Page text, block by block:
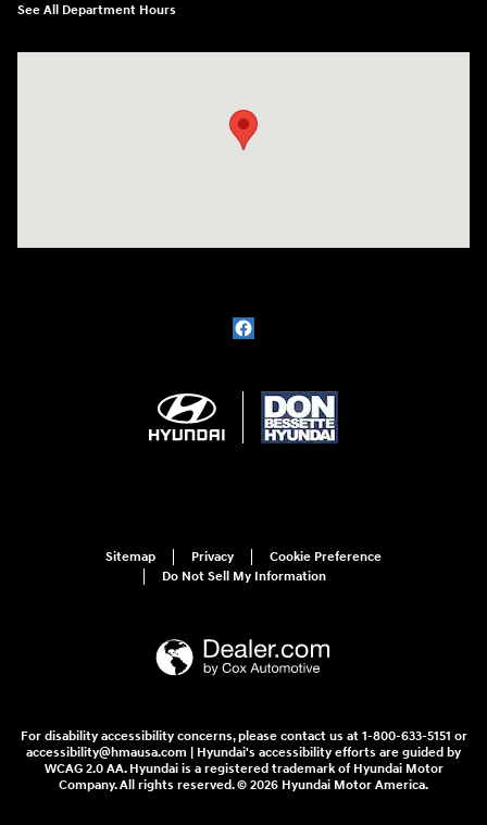
See All Department Hours
Sitemap Privacy
Cookie Preference
Do Not Sell My Information
For disability accessibility concerns, please contact us at 1-800-633-5151 or
accessibility@hmausa.com | Hyundai's accessibility efforts are guided by
WCAG 2.0 AA. Hyundai is a registered trademark of Hyundai Motor
Company. All rights reserved. © 2026 Hyundai Motor America.